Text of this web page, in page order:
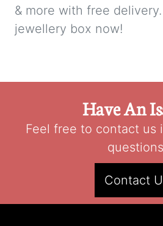
& more with free
jewellery box now!
Have An
Feel free to contact us
Contact